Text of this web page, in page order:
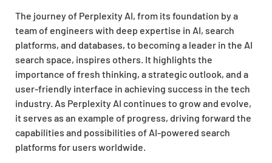
The journey of Perplexity AI, from its foundation by a
team of engineers with deep expertise in AI, search
platforms, and databases, to becoming a leader in the AI
search space, inspires others. It highlights the
importance of fresh thinking, a strategic outlook, and a
user-friendly interface in achieving success in the tech
industry. As Perplexity AI continues to grow and evolve,
it serves as an example of progress, driving forward the
capabilities and possibilities of AI-powered search
platforms for users worldwide.